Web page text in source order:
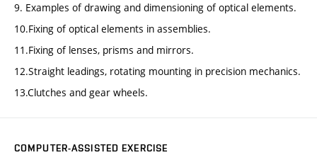
9. Examples of drawing and dimensioning of optical elements.
10.Fixing of optical elements in assemblies.
11.Fixing of lenses, prisms and mirrors.
12.Straight leadings, rotating mounting in precision mechanics.
13.Clutches and gear wheels.
COMPUTER-ASSISTED EXERCISE